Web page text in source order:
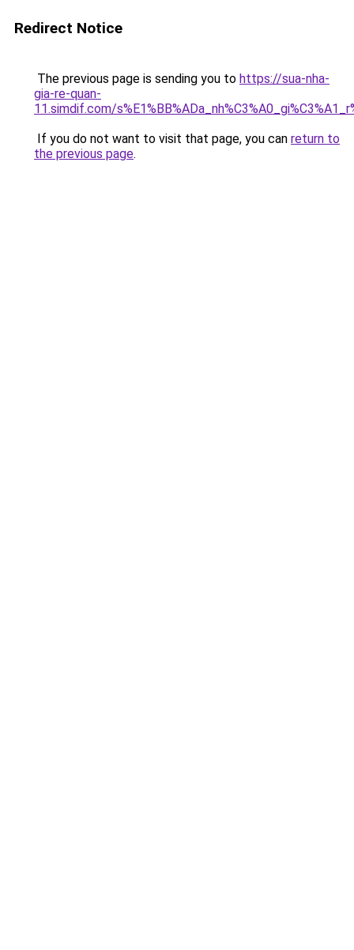
Redirect Notice
The previous page is sending you to https://sua-nha-
gia-re-quan-
11.simdif.com/
If you do not want to visit that page, you can return to
the previous page.